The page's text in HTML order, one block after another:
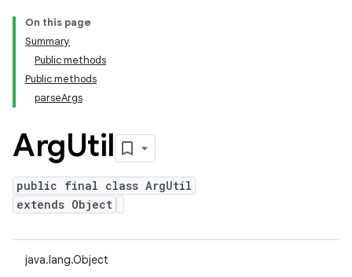
On this page
Summary
Public methods
Public methods
parseArgs
ArgUtil
public final class ArgUtil
extends Object
java.lang.Object